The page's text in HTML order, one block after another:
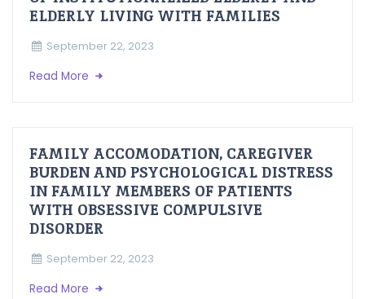
ELDERLY LIVING WITH FAMILIES
September 22, 2023
Read More
FAMILY ACCOMODATION, CAREGIVER
BURDEN AND PSYCHOLOGICAL DISTRESS
IN FAMILY MEMBERS OF PATIENTS
WITH OBSESSIVE COMPULSIVE
DISORDER
September 22, 2023
Read More